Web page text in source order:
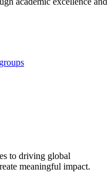
to driving global
meaningful impact.